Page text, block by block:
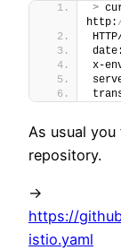
>
http:
x-
As usual
repository.
->
https://
istio.yaml